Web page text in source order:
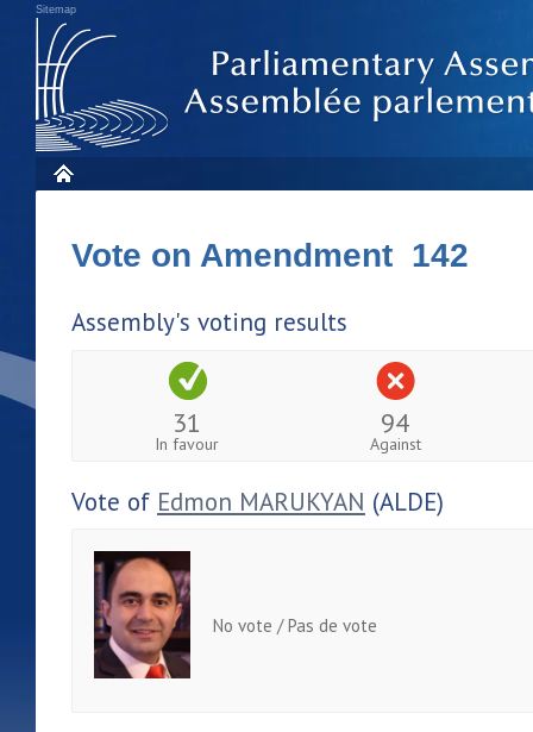
Sitemap
Vote on Amendment 142
Assembly's voting results
31
In favour
94
Against
Vote of Edmon MARUKYAN (ALDE)
No vote / Pas de vote